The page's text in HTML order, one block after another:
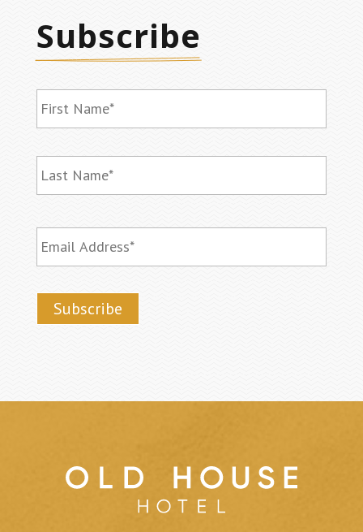
Subscribe
Name * First
Last
Email *
Subscribe